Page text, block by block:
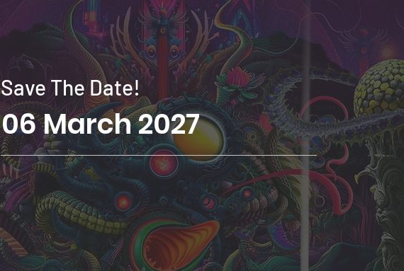
Save The Date!
06 March 2027